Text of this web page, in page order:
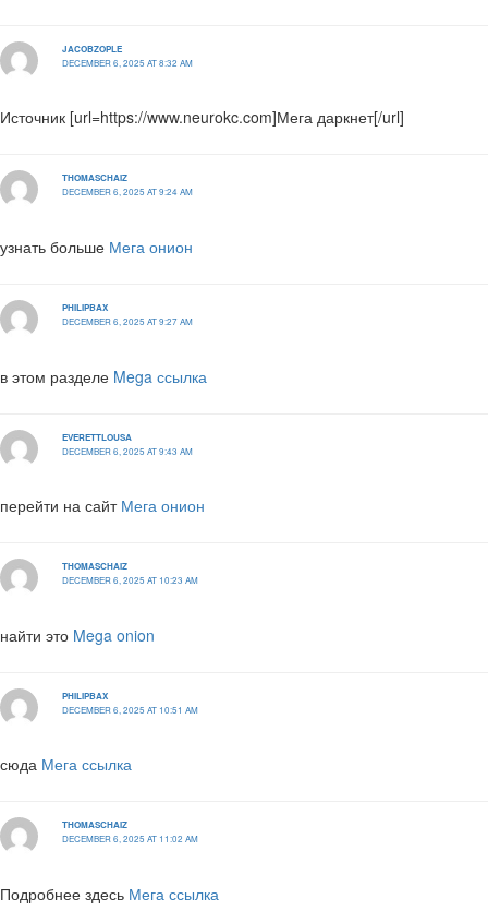
JACOBZOPLE
DECEMBER 6, 2025 AT 8:32 AM
Источник [url=https://www.neurokc.com]Мега даркнет[/url]
THOMASCHAIZ
DECEMBER 6, 2025 AT 9:24 AM
узнать больше Мега онион
PHILIPBAX
DECEMBER 6, 2025 AT 9:27 AM
в этом разделе Mega ссылка
EVERETTLOUSA
DECEMBER 6, 2025 AT 9:43 AM
перейти на сайт Мега онион
THOMASCHAIZ
DECEMBER 6, 2025 AT 10:23 AM
найти это Mega onion
PHILIPBAX
DECEMBER 6, 2025 AT 10:51 AM
сюда Мега ссылка
THOMASCHAIZ
DECEMBER 6, 2025 AT 11:02 AM
Подробнее здесь Мега ссылка